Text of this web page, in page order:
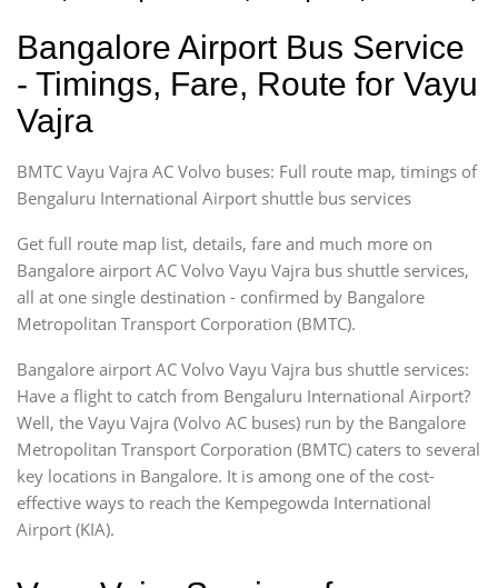
Bangalore Airport Bus Service
- Timings, Fare, Route for Vayu
Vajra
BMTC Vayu Vajra AC Volvo buses: Full route map, timings of
Bengaluru International Airport shuttle bus services
Get full route map list, details, fare and much more on
Bangalore airport AC Volvo Vayu Vajra bus shuttle services,
all at one single destination - confirmed by Bangalore
Metropolitan Transport Corporation (BMTC).
Bangalore airport AC Volvo Vayu Vajra bus shuttle services:
Have a flight to catch from Bengaluru International Airport?
Well, the Vayu Vajra (Volvo AC buses) run by the Bangalore
Metropolitan Transport Corporation (BMTC) caters to several
key locations in Bangalore. It is among one of the cost-
effective ways to reach the Kempegowda International
Airport (KIA).